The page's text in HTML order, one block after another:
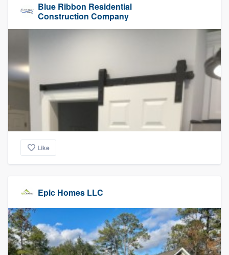
Blue Ribbon Residential
Construction Company
Like
Epic Homes LLC